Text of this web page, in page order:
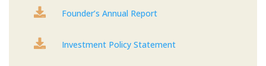
 Founder’s Annual Report
 Investment Policy Statement